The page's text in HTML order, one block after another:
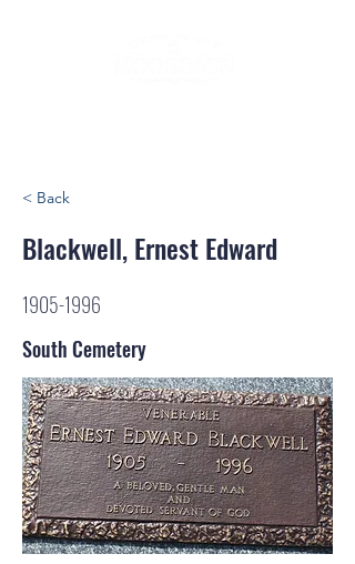
< Back
Blackwell, Ernest Edward
1905-1996
South Cemetery